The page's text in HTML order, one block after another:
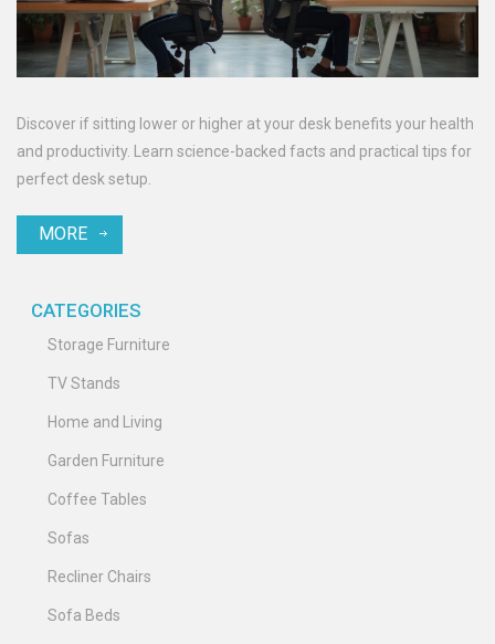
Discover if sitting lower or higher at your desk benefits your health
and productivity. Learn science-backed facts and practical tips for
perfect desk setup.
MORE
CATEGORIES
Storage Furniture
TV Stands
Home and Living
Garden Furniture
Coffee Tables
Sofas
Recliner Chairs
Sofa Beds